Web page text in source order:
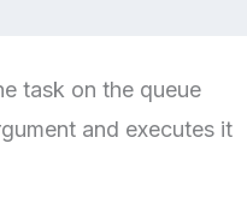
task on the queue
and executes it